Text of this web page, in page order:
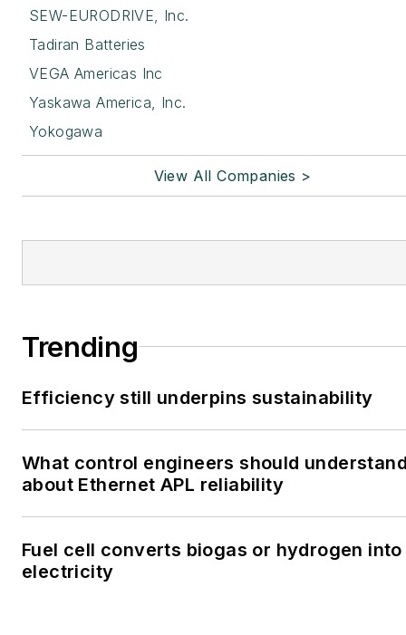
SEW-EURODRIVE, Inc.
Tadiran Batteries
VEGA Americas Inc
Yaskawa America, Inc.
Yokogawa
View All Companies >
Trending
Efficiency still underpins sustainability
What control engineers should
about Ethernet APL reliability
Fuel cell converts biogas or hydrogen into
electricity